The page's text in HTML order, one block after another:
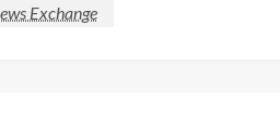
Exchange